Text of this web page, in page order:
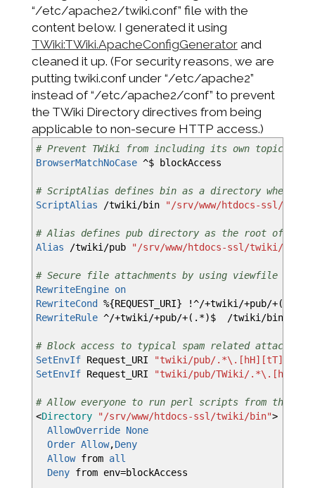
“/etc/apache2/twiki.conf” file with the
content below. I generated it using
TWiki:TWiki.ApacheConfigGeneratorand
cleaned it up. (For security reasons, we are
putting twiki.conf under “/etc/apache2”
instead of “/etc/apache2/conf” to prevent
the TWiki Directory directives from being
applicable to non-secure HTTP access.)
# Prevent TWiki from including its own topics as
BrowserMatchNoCase^$ blockAccess
# ScriptAlias defines bin as a directory where
ScriptAlias /twiki/bin "/srv/www/htdocs-ssl/
# Alias defines pub directory as the root of file
Alias /twiki/pub "/srv/www/htdocs-ssl/twiki/pub"
# Secure file attachments by using viewfile which
RewriteEngine on
RewriteCond
%{REQUEST_URI} !^/+twiki/+pub/
RewriteRule^/+twiki/+pub/+(.*)$ /twiki/bin/
# Block access to typical spam related
SetEnvIfRequest_URI "twiki/pub/.*\.
SetEnvIfRequest_URI "twiki/pub/TWiki/.*\.
# Allow everyone to run perl scripts from the
<Directory "/srv/www/htdocs-ssl/twiki/bin">
AllowOverride None
Order Allow,Deny
Allowfrom all
Denyfrom env=blockAccess